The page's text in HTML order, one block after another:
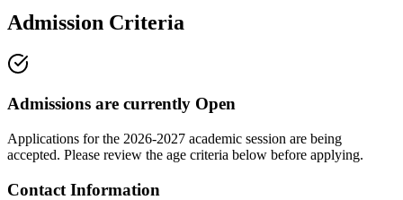
Admission Criteria
Admissions are currently Open
Applications for the 2026-2027 academic session are being
accepted. Please review the age criteria below before applying.
Contact Information